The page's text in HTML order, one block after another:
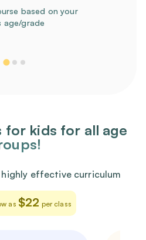
based on your
age/grade
for kids for all age
effective curriculum
as $22 per class